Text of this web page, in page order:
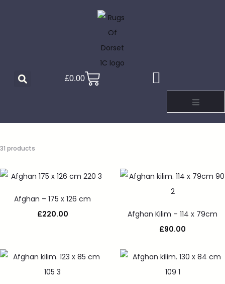
£0.00
31 products
Afghan – 175 x 126 cm
£220.00
Afghan Kilim – 114 x 79cm
£90.00